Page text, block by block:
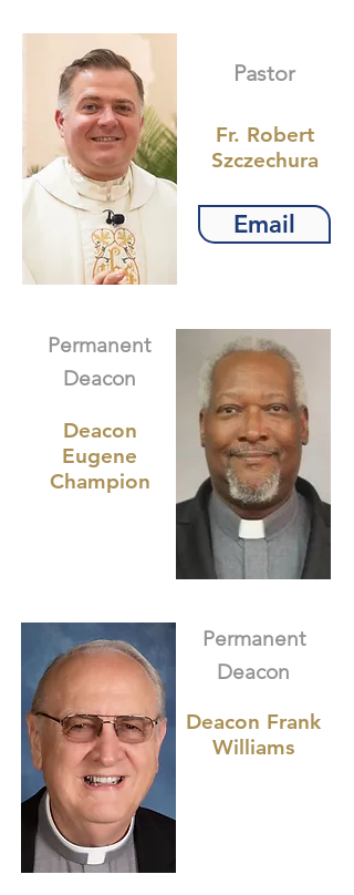
Pastor
Fr. Robert
Szczechura
Email
Deacon
Eugene
Champion
Permanent
Deacon
Deacon Frank
Williams
Permanent
Deacon